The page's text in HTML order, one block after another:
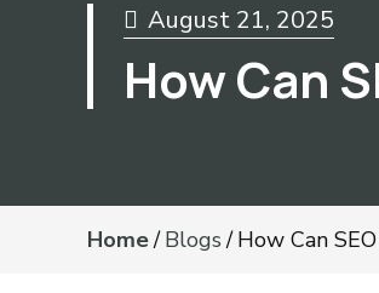
August 21, 2025
How Can
Home/ Blogs / How Can